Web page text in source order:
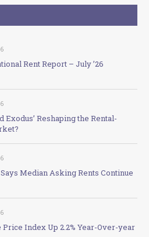
Rent Report – July ’26
Exodus’ Reshaping the Rental-
Median Asking Rents Continue
Price Index Up 2.2% Year-Over-year